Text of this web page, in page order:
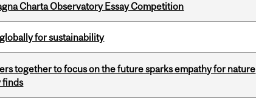
Charta Observatory Essay Competition
for sustainability
together to focus on the future sparks empathy for nature
finds